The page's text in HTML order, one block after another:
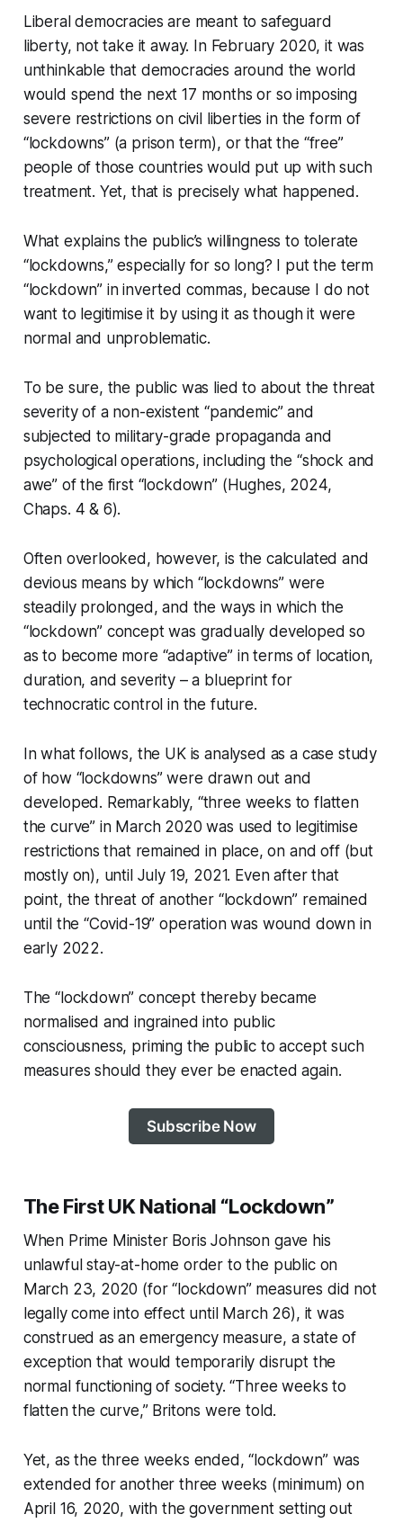
Liberal democracies are meant to safeguard
liberty, not take it away. In February 2020, it was
unthinkable that democracies around the world
would spend the next 17 months or so imposing
severe restrictions on civil liberties in the form of
“lockdowns” (a prison term), or that the “free”
people of those countries would put up with such
treatment. Yet, that is precisely what happened.
What explains the public’s willingness to tolerate
“lockdowns,” especially for so long? I put the term
“lockdown” in inverted commas, because I do not
want to legitimise it by using it as though it were
normal and unproblematic.
To be sure, the public was lied to about the threat
severity of a non-existent “pandemic” and
subjected to military-grade propaganda and
psychological operations, including the “shock and
awe” of the first “lockdown” (Hughes, 2024,
Chaps. 4 & 6).
Often overlooked, however, is the calculated and
devious means by which “lockdowns” were
steadily prolonged, and the ways in which the
“lockdown” concept was gradually developed so
as to become more “adaptive” in terms of location,
duration, and severity – a blueprint for
technocratic control in the future.
In what follows, the UK is analysed as a case study
of how “lockdowns” were drawn out and
developed. Remarkably, “three weeks to flatten
the curve” in March 2020 was used to legitimise
restrictions that remained in place, on and off (but
mostly on), until July 19, 2021. Even after that
point, the threat of another “lockdown” remained
until the “Covid-19” operation was wound down in
early 2022.
The “lockdown” concept thereby became
normalised and ingrained into public
consciousness, priming the public to accept such
measures should they ever be enacted again.
Subscribe Now
The First UK National “Lockdown”
When Prime Minister Boris Johnson gave his
unlawful stay-at-home order to the public on
March 23, 2020 (for “lockdown” measures did not
legally come into effect until March 26), it was
construed as an emergency measure, a state of
exception that would temporarily disrupt the
normal functioning of society. “Three weeks to
flatten the curve,” Britons were told.
Yet, as the three weeks ended, “lockdown” was
extended for another three weeks (minimum) on
April 16, 2020, with the government setting out